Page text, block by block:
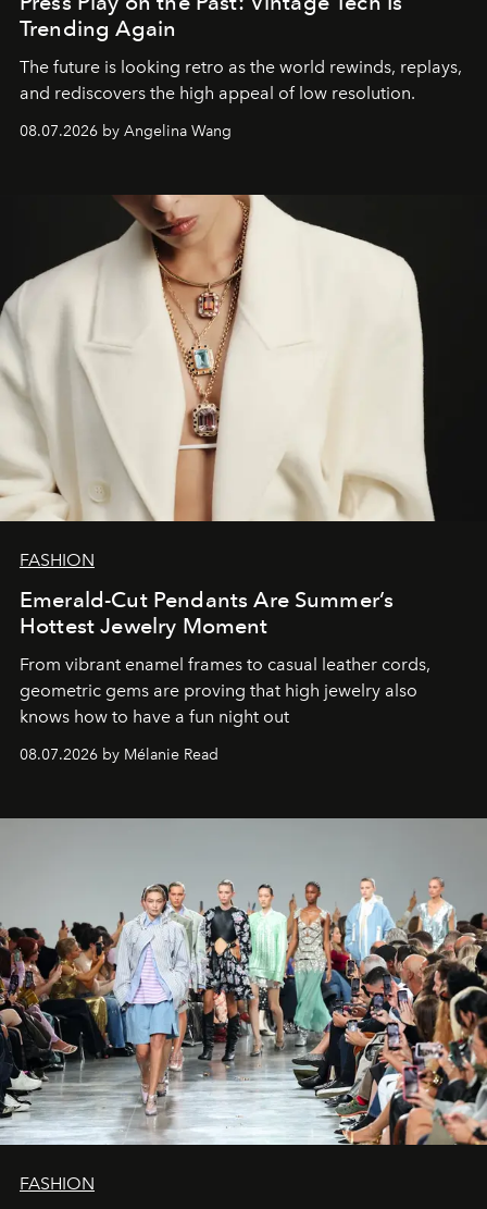
Trending Again
The future is looking retro as the world rewinds, replays,
and rediscovers the high appeal of low resolution.
08.07.2026 by Angelina Wang
FASHION
Emerald-Cut Pendants Are Summer’s
Hottest Jewelry Moment
From vibrant enamel frames to casual leather cords,
geometric gems are proving that high jewelry also
knows how to have a fun night out
08.07.2026 by Mélanie Read
FASHION